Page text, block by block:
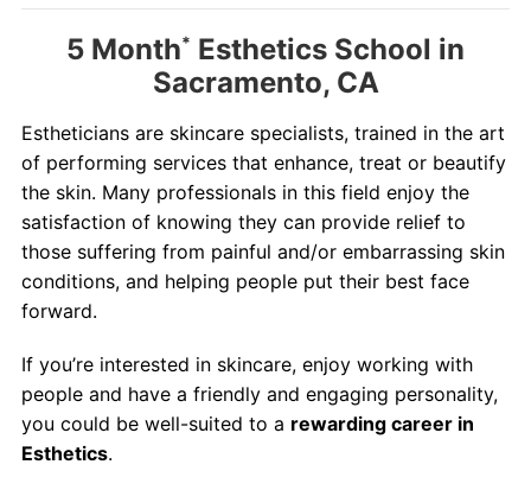
5 Month* Esthetics School in
Sacramento, CA
Estheticians are skincare specialists, trained in the art
of performing services that enhance, treat or beautify
the skin. Many professionals in this field enjoy the
satisfaction of knowing they can provide relief to
those suffering from painful and/or embarrassing skin
conditions, and helping people put their best face
forward.
If you’re interested in skincare, enjoy working with
people and have a friendly and engaging personality,
you could be well-suited to a rewarding career in
Esthetics.